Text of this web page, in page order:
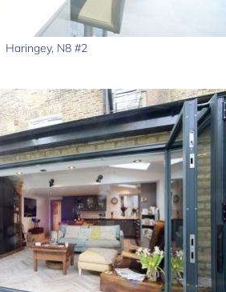
Haringey, N8 #2